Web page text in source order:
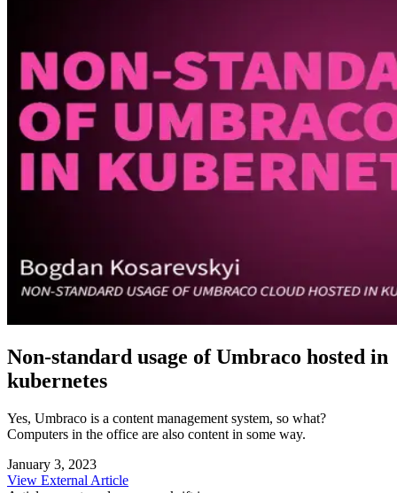
Non-standard usage of Umbraco hosted in
kubernetes
Yes, Umbraco is a content management system, so what?
Computers in the office are also content in some way.
January 3, 2023
View External Article